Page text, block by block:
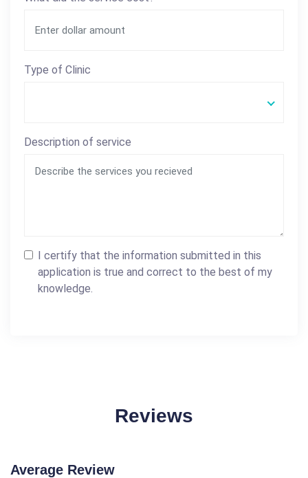
Type of Clinic
Description of service
I certify that the information submitted in this
application is true and correct to the best of my
knowledge.
Reviews
Average Review